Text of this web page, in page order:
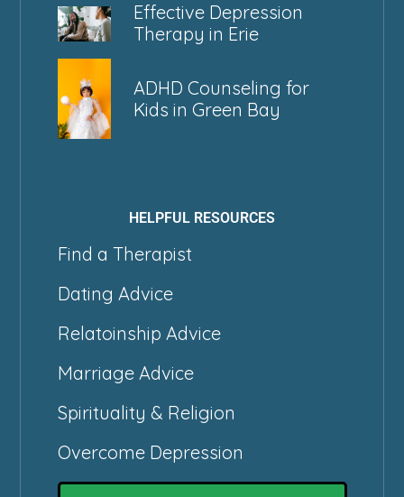
Effective Depression
Therapy in Erie
ADHD Counseling for
Kids in Green Bay
HELPFUL RESOURCES
Find a Therapist
Dating Advice
Relatoinship Advice
Marriage Advice
Spirituality & Religion
Overcome Depression